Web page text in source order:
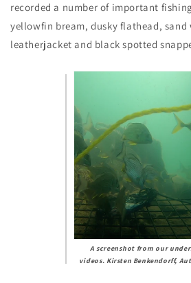
recorded a number of important
yellowfin bream, dusky flathead,
leatherjacket and black spotted
A screenshot from our
videos. Kirsten Benkendorff,